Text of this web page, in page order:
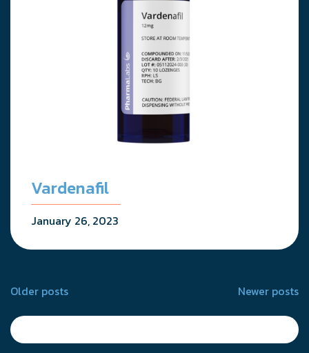
Vardenafil
January 26, 2023
Posts
navigation
Older posts Newer posts